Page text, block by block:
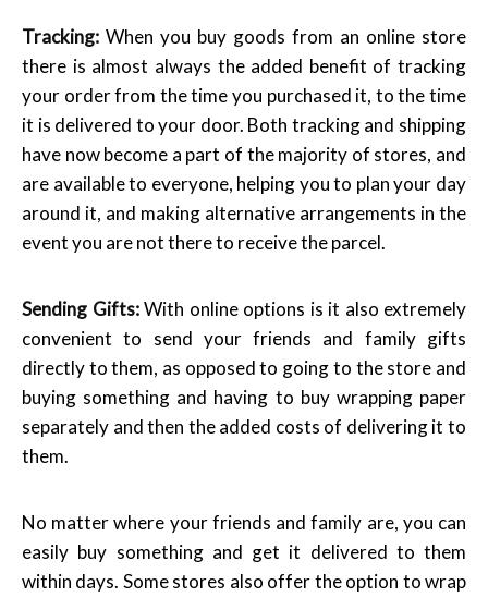
Tracking: When you buy goods from an online store
there is almost always the added benefit of tracking
your order from the time you purchased it, to the time
it is delivered to your door. Both tracking and shipping
have now become a part of the majority of stores, and
are available to everyone, helping you to plan your day
around it, and making alternative arrangements in the
event you are not there to receive the parcel.
Sending Gifts:With online options is it also extremely
convenient to send your friends and family gifts
directly to them, as opposed to going to the store and
buying something and having to buy wrapping paper
separately and then the added costs of delivering it to
them.
No matter where your friends and family are, you can
easily buy something and get it delivered to them
within days. Some stores also offer the option to wrap